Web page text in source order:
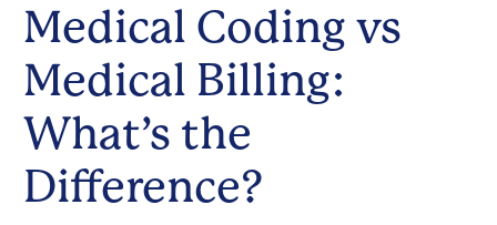
Medical Coding vs
Medical Billing:
What’s the
Difference?